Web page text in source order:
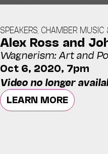
SPEAKERS, CHAMBER
Alex Ross and
Wagnerism: Art and
Oct 6, 2020, 7pm
Video no longer
LEARN MORE